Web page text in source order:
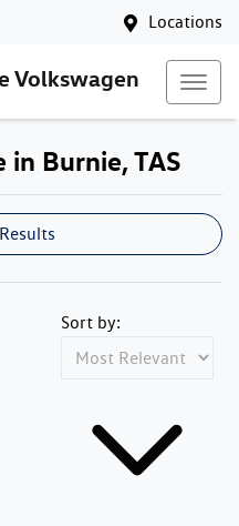
Locations
Volkswagen
in Burnie, TAS
Sort by: